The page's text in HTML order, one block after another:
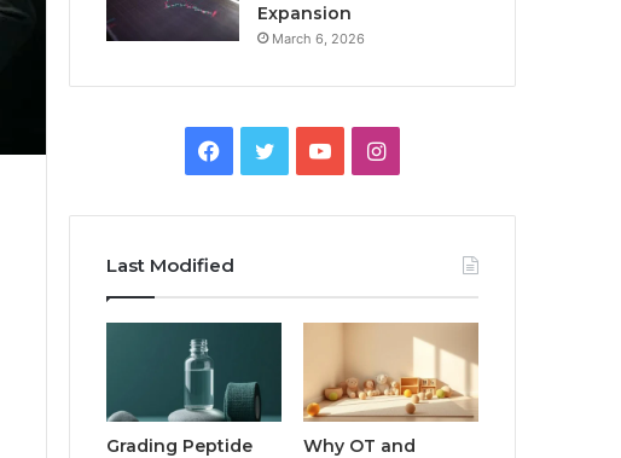
Expansion
March 6, 2026
Facebook
TwitterYouTubeInstagram
Last Modified
Grading Peptide
Why OT and